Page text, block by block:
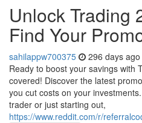
Unlock Trading
Find Your
sahilappw700375 296 days ago
Ready to boost your savings with
covered! Discover the latest
you cut costs on your
trader or just starting out,
https://www.reddit.com/r/